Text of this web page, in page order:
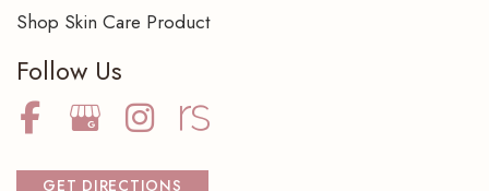
Follow Us
GET DIRECTIONS
Shop Skin Care Product